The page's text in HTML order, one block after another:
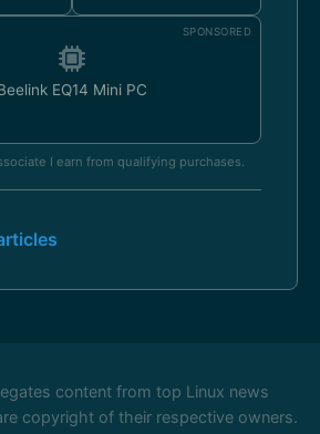
SPONSORED
EQ14 Mini PC
I earn from qualifying purchases.
content from top Linux news
copyright of their respective owners.